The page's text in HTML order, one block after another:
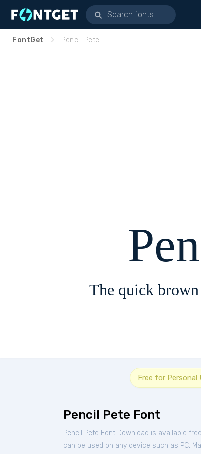
FontGet Pencil Pete
The quick
Free for Personal
Pencil Pete Font
Pencil Pete Font Download is available
can be used on any device such as PC,